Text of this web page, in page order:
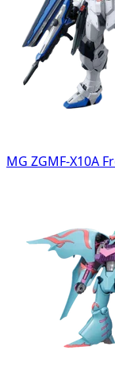
MG ZGMF-X10A